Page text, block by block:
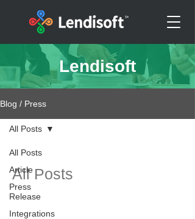
Lendisoft
Blog / Press
All Posts
Article
Press
Release
Integrations
All Posts
All Posts